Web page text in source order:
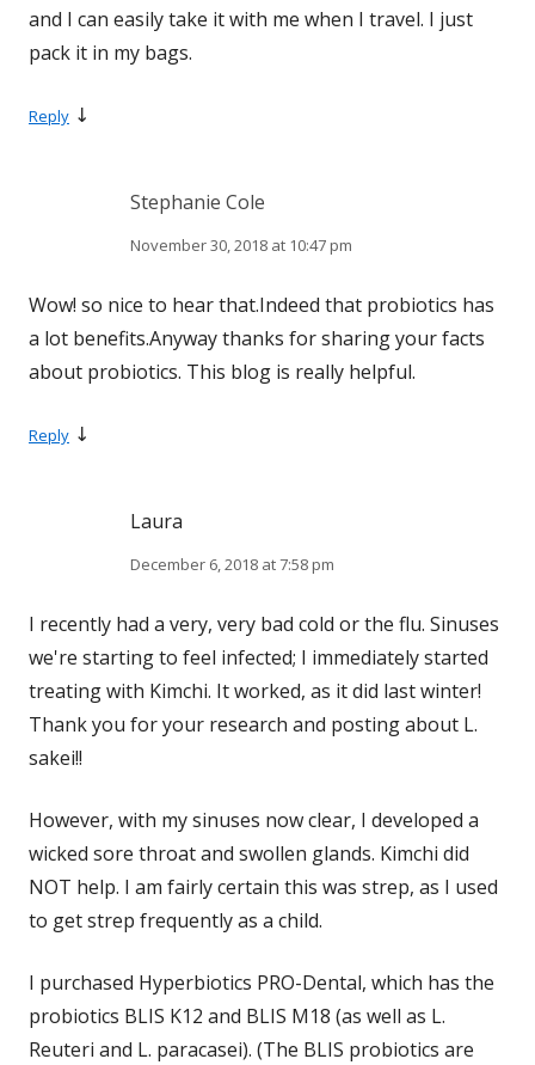
and I can easily take it with me when I travel. I just
pack it in my bags.
Reply ↓
Stephanie Cole
November 30, 2018 at 10:47 pm
Wow! so nice to hear that.Indeed that probiotics has
a lot benefits.Anyway thanks for sharing your facts
about probiotics. This blog is really helpful.
Reply ↓
Laura
December 6, 2018 at 7:58 pm
I recently had a very, very bad cold or the flu. Sinuses
we're starting to feel infected; I immediately started
treating with Kimchi. It worked, as it did last winter!
Thank you for your research and posting about L.
sakei!!
However, with my sinuses now clear, I developed a
wicked sore throat and swollen glands. Kimchi did
NOT help. I am fairly certain this was strep, as I used
to get strep frequently as a child.
I purchased Hyperbiotics PRO-Dental, which has the
probiotics BLIS K12 and BLIS M18 (as well as L.
Reuteri and L. paracasei). (The BLIS probiotics are